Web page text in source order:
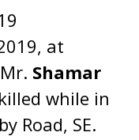
at
Shamar
while in
Road, SE.